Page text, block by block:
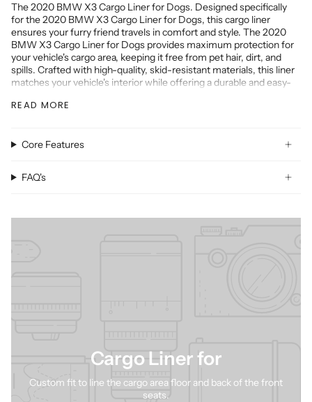
The 2020 BMW X3 Cargo Liner for Dogs. Designed specifically
for the 2020 BMW X3 Cargo Liner for Dogs, this cargo liner
ensures your furry friend travels in comfort and style. The 2020
BMW X3 Cargo Liner for Dogs provides maximum protection for
your vehicle's cargo area, keeping it free from pet hair, dirt, and
spills. Crafted with high-quality, skid-resistant materials, this liner
matches your vehicle's interior while offering a durable and easy-
The 2020 BMW X3 Cargo Liner for Dogs is another essential
vehicle, providing comprehensive coverage for the cargo area and
the back of the folding seats. Whether you're transporting pets,
Dogs ensures your cargo area remains pristine and protected.
daily use. They are virtually indestructible and backed by our
READ MORE
Core Features
FAQ's
Cargo Liner for
Custom fit to line the cargo area floor and back of the front
seats.